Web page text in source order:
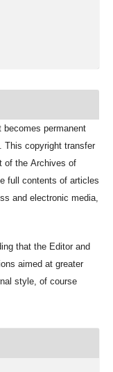
permanent
This copyright transfer
of the Archives of
full contents of articles
and electronic media,
that the Editor and
aimed at greater
style, of course